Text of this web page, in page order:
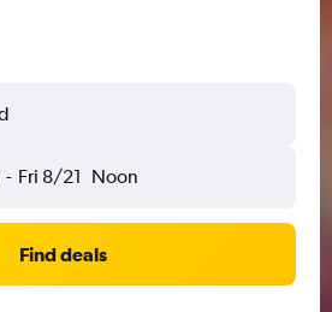
- Fri 8/21 Noon
Find deals